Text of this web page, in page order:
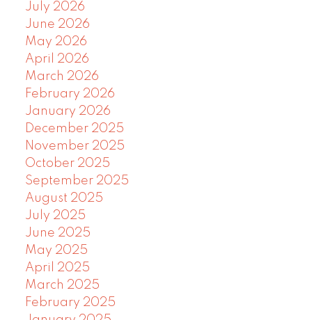
July 2026
June 2026
May 2026
April 2026
March 2026
February 2026
January 2026
December 2025
November 2025
October 2025
September 2025
August 2025
July 2025
June 2025
May 2025
April 2025
March 2025
February 2025